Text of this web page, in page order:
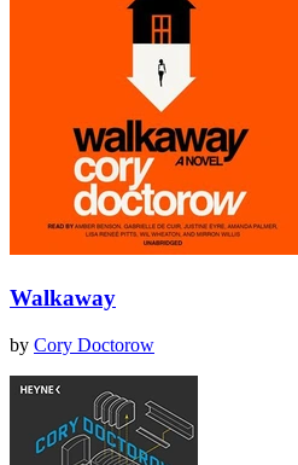
Walkaway
by Cory Doctorow